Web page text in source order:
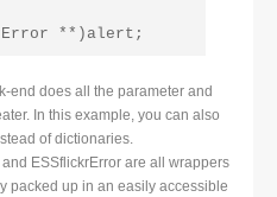
**)alert;
end does all the parameter and
In this example, you can also
of dictionaries.
ESSflickrError are all wrappers
packed up in an easily accessible